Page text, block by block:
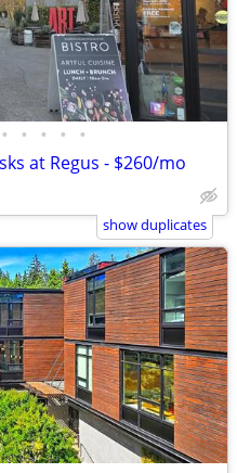
• • • • •
at Regus - $260/mo
show duplicates